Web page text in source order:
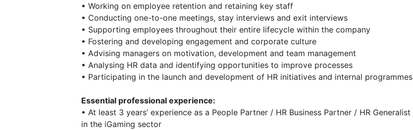
• Working on employee retention and retaining key staff
• Conducting one-to-one meetings, stay interviews and exit interviews
• Supporting employees throughout their entire lifecycle within the company
• Fostering and developing engagement and corporate culture
• Advising managers on motivation, development and team management
• Analysing HR data and identifying opportunities to improve processes
• Participating in the launch and development of HR initiatives and internal programmes
Essential professional experience:
• At least 3 years’ experience as a People Partner / HR Business Partner / HR Generalist
in the iGaming sector